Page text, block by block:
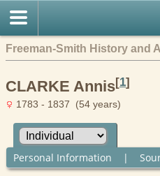
Freeman-Smith History and
CLARKE Annis[1]
1783 - 1837 (54 years)
Personal Information |